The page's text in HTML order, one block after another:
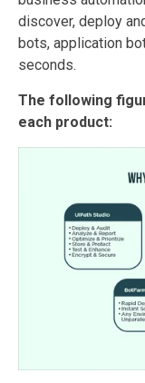
discover, deploy
bots, application
seconds.
The following
each product: